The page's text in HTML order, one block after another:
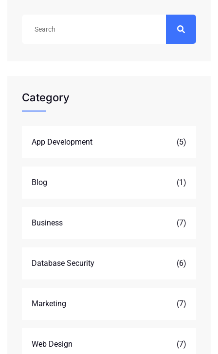
Category
App Development (5)
Blog (1)
Business (7)
Database Security (6)
Marketing (7)
Web Design (7)